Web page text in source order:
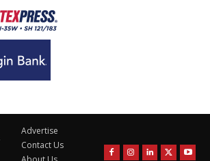
Advertise
Contact Us